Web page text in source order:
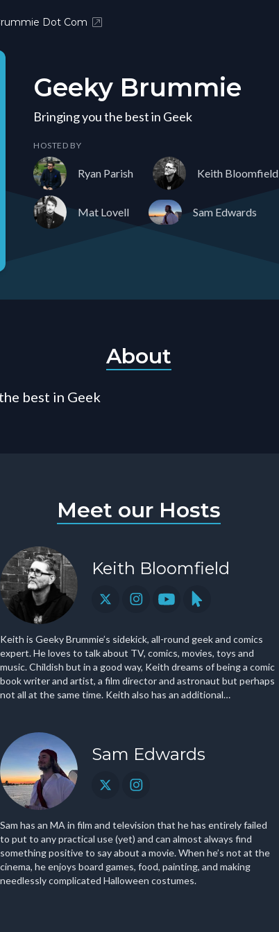
Dot Com
Geeky Brummie
Bringing you the best in Geek
HOSTED BY
Ryan Parish Keith Bloomfield
Mat Lovell Sam Edwards
About
best in Geek
Meet our Hosts
Keith Bloomfield
Keith is Geeky Brummie’s sidekick, all-round geek and comics
expert. He loves to talk about TV, comics, movies, toys and
music. Childish but in a good way, Keith dreams of being a comic
book writer and artist, a film director and astronaut but perhaps
not all at the same time. Keith also has an additional
Sam Edwards
Sam has an MA in film and television that he has entirely failed
to put to any practical use (yet) and can almost always find
something positive to say about a movie. When he’s not at the
cinema, he enjoys board games, food, painting, and making
needlessly complicated Halloween costumes.